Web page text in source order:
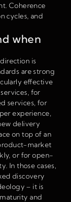
Coherence
cycles, and
when
is
are strong
effective
for
services, for
experience,
delivery
on top of an
market
or for open-
In those cases,
discovery
– it is
and